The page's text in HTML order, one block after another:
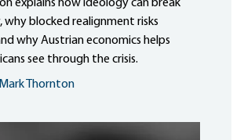
explains how ideology can break
why blocked realignment risks
why Austrian economics helps
see through the crisis.
Mark Thornton